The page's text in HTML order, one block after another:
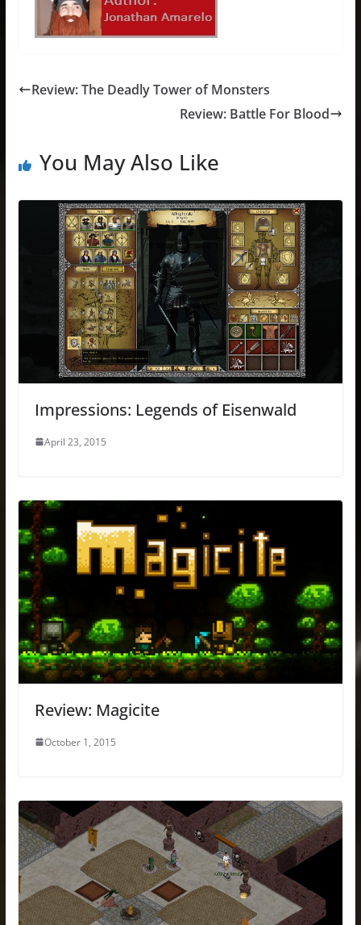
Review: The Deadly Tower of Monsters
Review: Battle For Blood
You May Also Like
Impressions: Legends of Eisenwald
April 23, 2015
Review: Magicite
October 1, 2015